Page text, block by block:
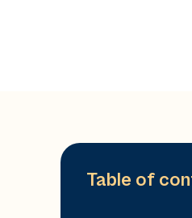
Table of